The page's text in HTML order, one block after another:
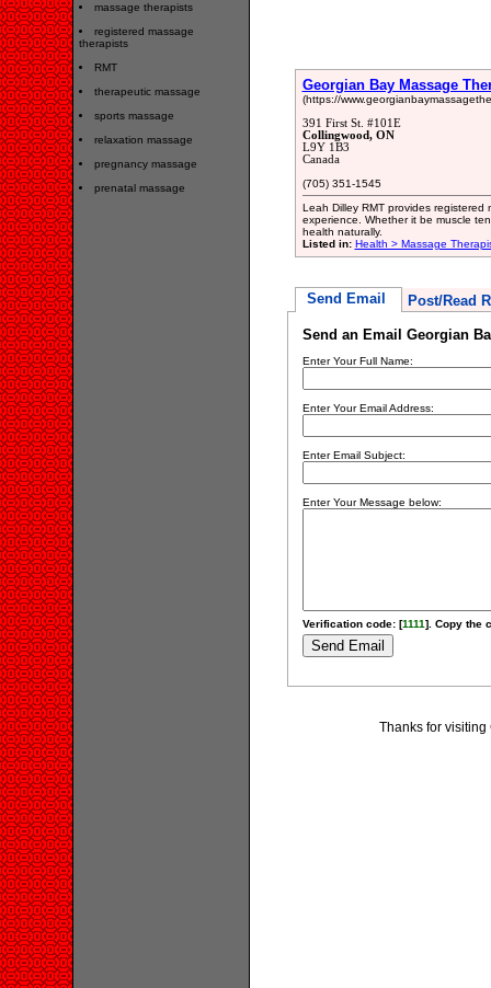
massage therapists
registered massage
therapists
RMT
therapeutic massage
sports massage
relaxation massage
pregnancy massage
prenatal massage
Georgian Bay Massage
(https://
391 First St. #101E
Collingwood, ON
L9Y 1B3
Canada
(705) 351-1545
Leah Dilley RMT provides
experience. Whether it be muscle
health naturally.
Listed in: Health > Massage
Send Email Post/Read
Send an Email Georgian
Enter Your Full Name:
Enter Your Email Address:
Enter Email Subject:
Enter Your Message below:
Verification code: [1111]. Copy the
Thanks for